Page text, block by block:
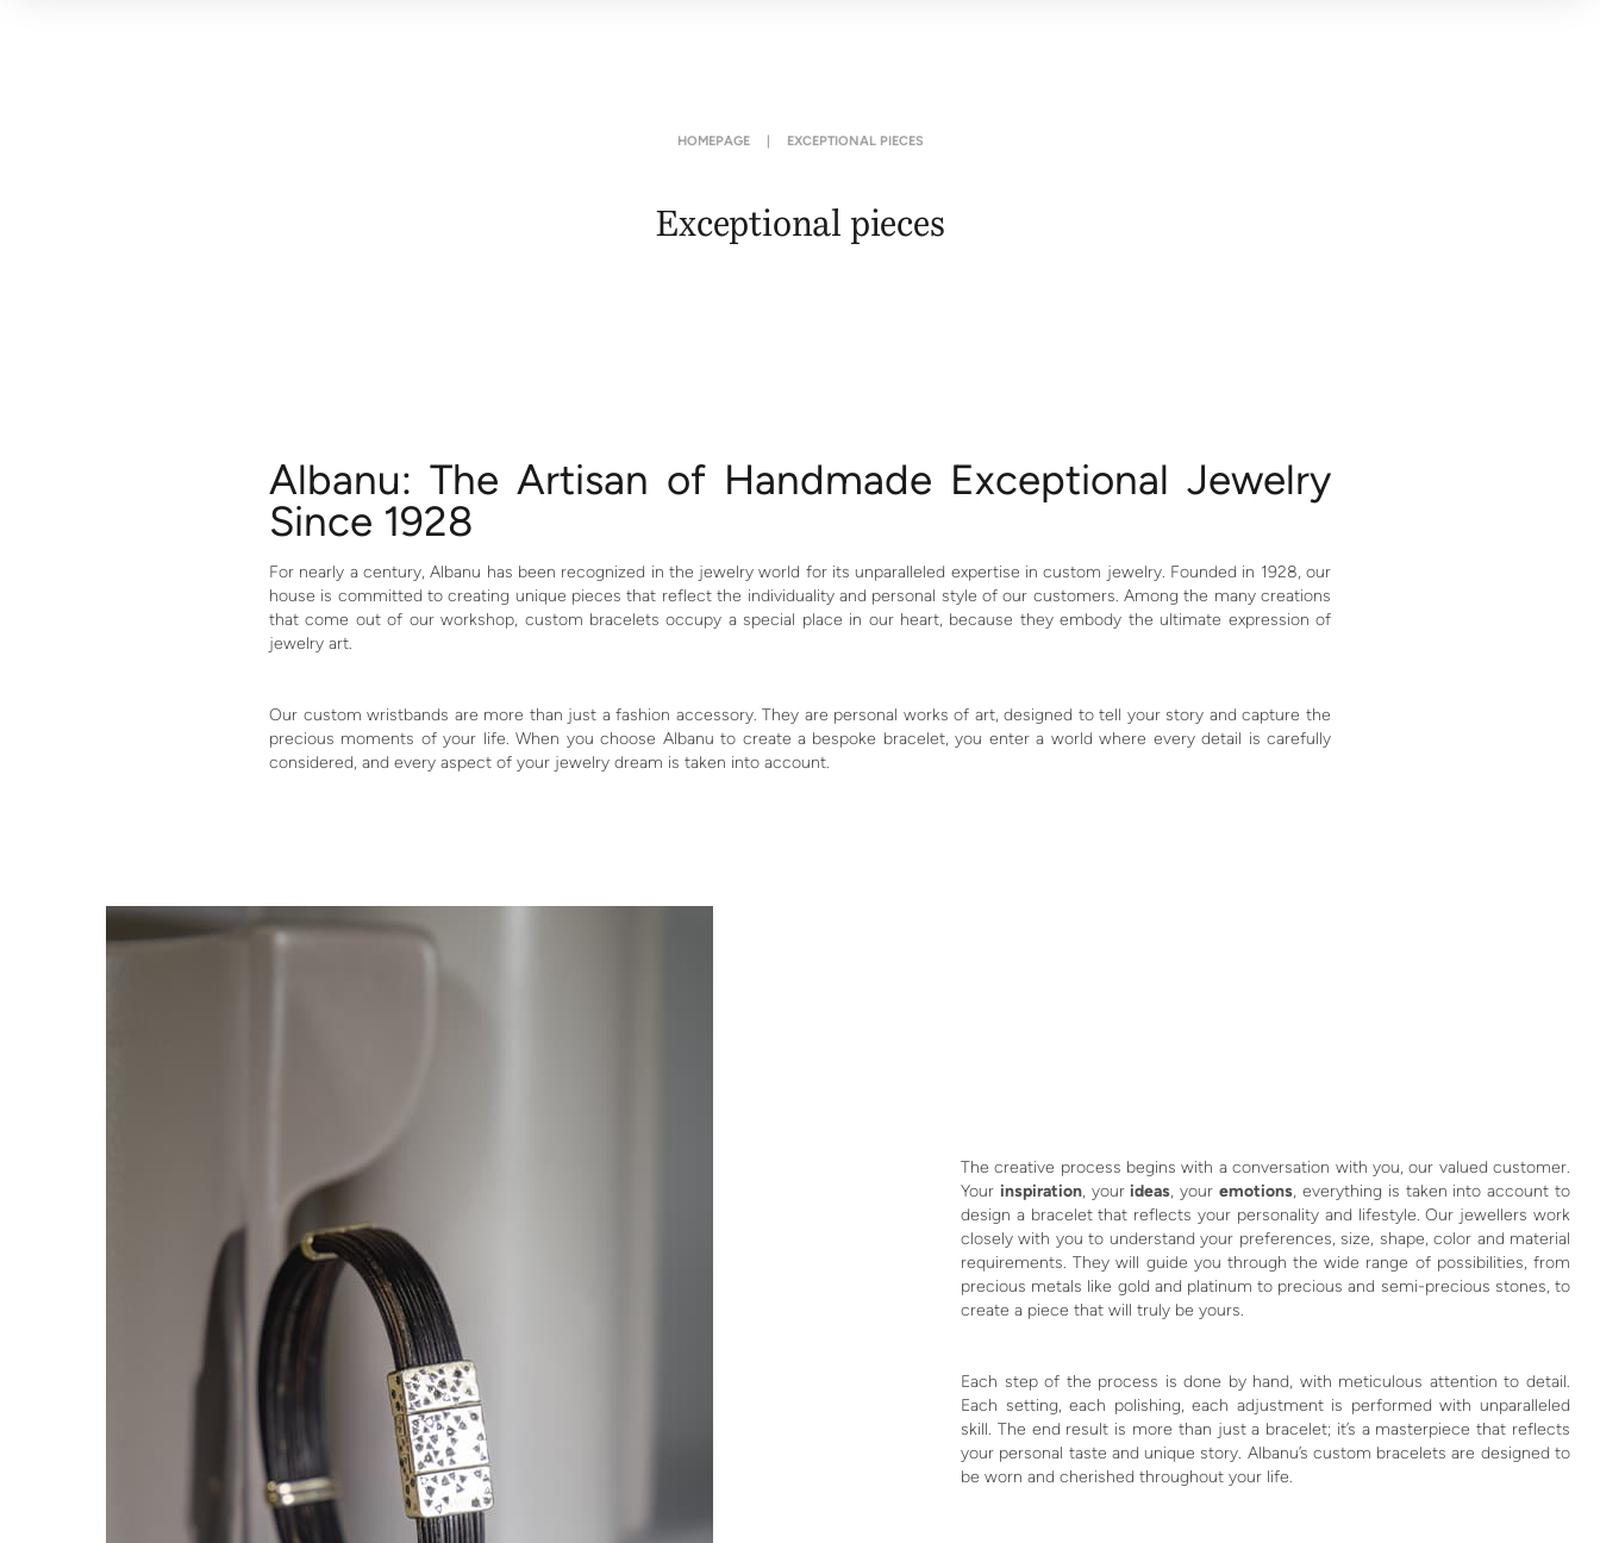
HOMEPAGE | EXCEPTIONAL PIECES
Exceptional pieces
Albanu: The Artisan of Handmade Exceptional Jewelry
Since 1928
For nearly a century, Albanu has been recognized in the jewelry world for its unparalleled expertise in custom jewelry. Founded in 1928, our
house is committed to creating unique pieces that reflect the individuality and personal style of our customers. Among the many creations
that come out of our workshop, custom bracelets occupy a special place in our heart, because they embody the ultimate expression of
jewelry art.
Our custom wristbands are more than just a fashion accessory. They are personal works of art, designed to tell your story and capture the
precious moments of your life. When you choose Albanu to create a bespoke bracelet, you enter a world where every detail is carefully
considered, and every aspect of your jewelry dream is taken into account.
The creative process begins with a conversation with you, our valued customer.
Your inspiration, yourideas, youremotions, everything is taken into account to
design a bracelet that reflects your personality and lifestyle. Our jewellers work
closely with you to understand your preferences, size, shape, color and material
requirements. They will guide you through the wide range of possibilities, from
precious metals like gold and platinum to precious and semi-precious stones, to
create a piece that will truly be yours.
Each step of the process is done by hand, with meticulous attention to detail.
Each setting, each polishing, each adjustment is performed with unparalleled
skill. The end result is more than just a bracelet; it’s a masterpiece that reflects
your personal taste and unique story. Albanu’s custom bracelets are designed to
be worn and cherished throughout your life.